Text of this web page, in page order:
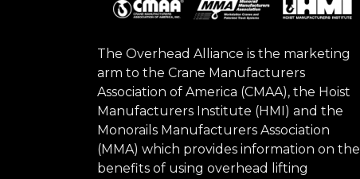
The Overhead Alliance is the marketing
arm to the Crane Manufacturers
Association of America (CMAA), the Hoist
Manufacturers Institute (HMI) and the
Monorails Manufacturers Association
(MMA) which provides information on the
benefits of using overhead lifting